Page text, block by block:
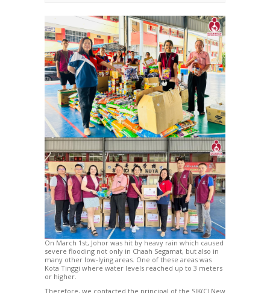
On March 1st, Johor was hit by heavy rain which caused
severe flooding not only in Chaah Segamat, but also in
many other low-lying areas. One of these areas was
Kota Tinggi where water levels reached up to 3 meters
or higher.
Therefore, we contacted the principal of the SJK(C) New